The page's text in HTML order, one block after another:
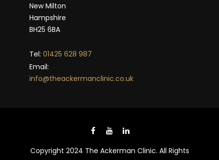
New Milton
Hampshire
BH25 6BA
Tel: 01425 628 987
Email:
info@theackermanclinic.co.uk
Copyright 2024 The Ackerman Clinic. All Rights